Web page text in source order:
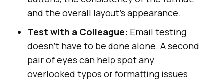
and the overall layout’s appearance.
Test with a Colleague: Email testing
doesn’t have to be done alone. A second
pair of eyes can help spot any
overlooked typos or formatting issues